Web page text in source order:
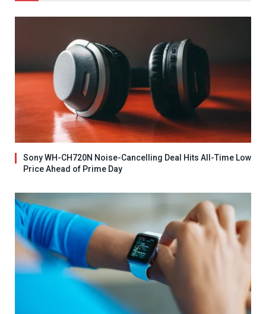
Sony WH-CH720N Noise-Cancelling Deal Hits All-Time Low
Price Ahead of Prime Day